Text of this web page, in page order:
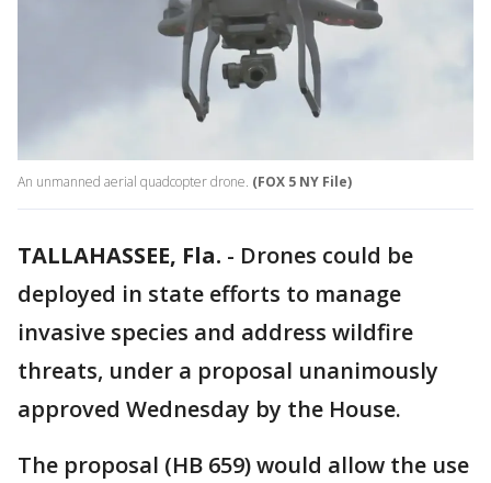
An unmanned aerial quadcopter drone. (FOX 5 NY File)
TALLAHASSEE, Fla. - Drones could be
deployed in state efforts to manage
invasive species and address wildfire
threats, under a proposal unanimously
approved Wednesday by the House.
The proposal (HB 659) would allow the use